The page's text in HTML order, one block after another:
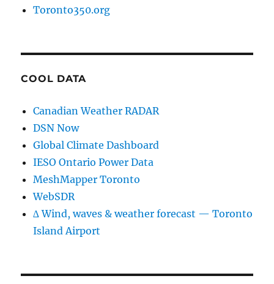
Toronto350.org
COOL DATA
Canadian Weather RADAR
DSN Now
Global Climate Dashboard
IESO Ontario Power Data
MeshMapper Toronto
WebSDR
∆ Wind, waves & weather forecast — Toronto
Island Airport